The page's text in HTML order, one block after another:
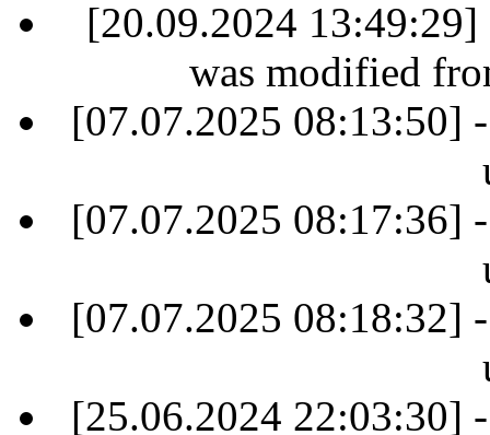
[20.09.2024 13:49:29]
was modified
[07.07.2025 08:13:50]
[07.07.2025 08:17:36]
[07.07.2025 08:18:32]
[25.06.2024 22:03:30]